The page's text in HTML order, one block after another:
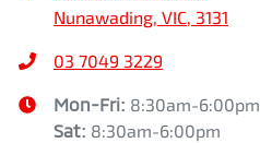
Nunawading, VIC, 3131
03 7049 3229
Mon-Fri: 8:30am-6:00pm
Sat: 8:30am-6:00pm